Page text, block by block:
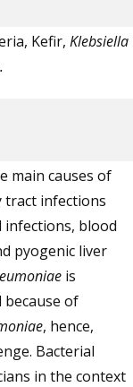
Kefir, Klebsiella
main causes of
tract infections
blood
pyogenic liver
is
because of
, hence,
Bacterial
in the context